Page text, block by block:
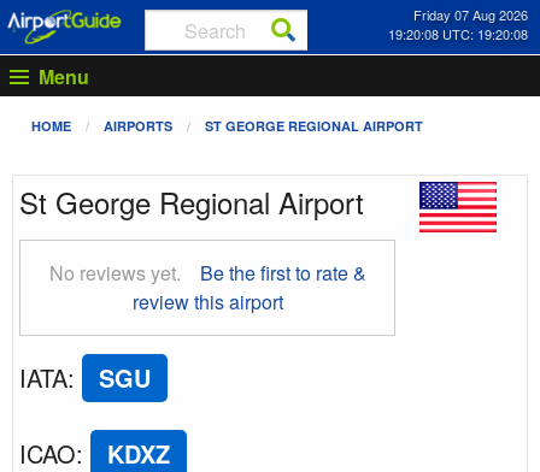
Friday 07 Aug 2026
19:20:09 UTC: 19:20:09
Menu
HOME AIRPORTS ST GEORGE REGIONAL AIRPORT
St George Regional Airport
No reviews yet.
Be the first to rate &
review this airport
IATA: SGU
ICAO: KDXZ